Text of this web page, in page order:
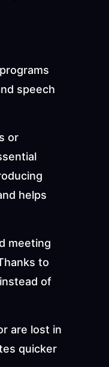
speech
or
helps
meeting
to
of
are lost in
quicker